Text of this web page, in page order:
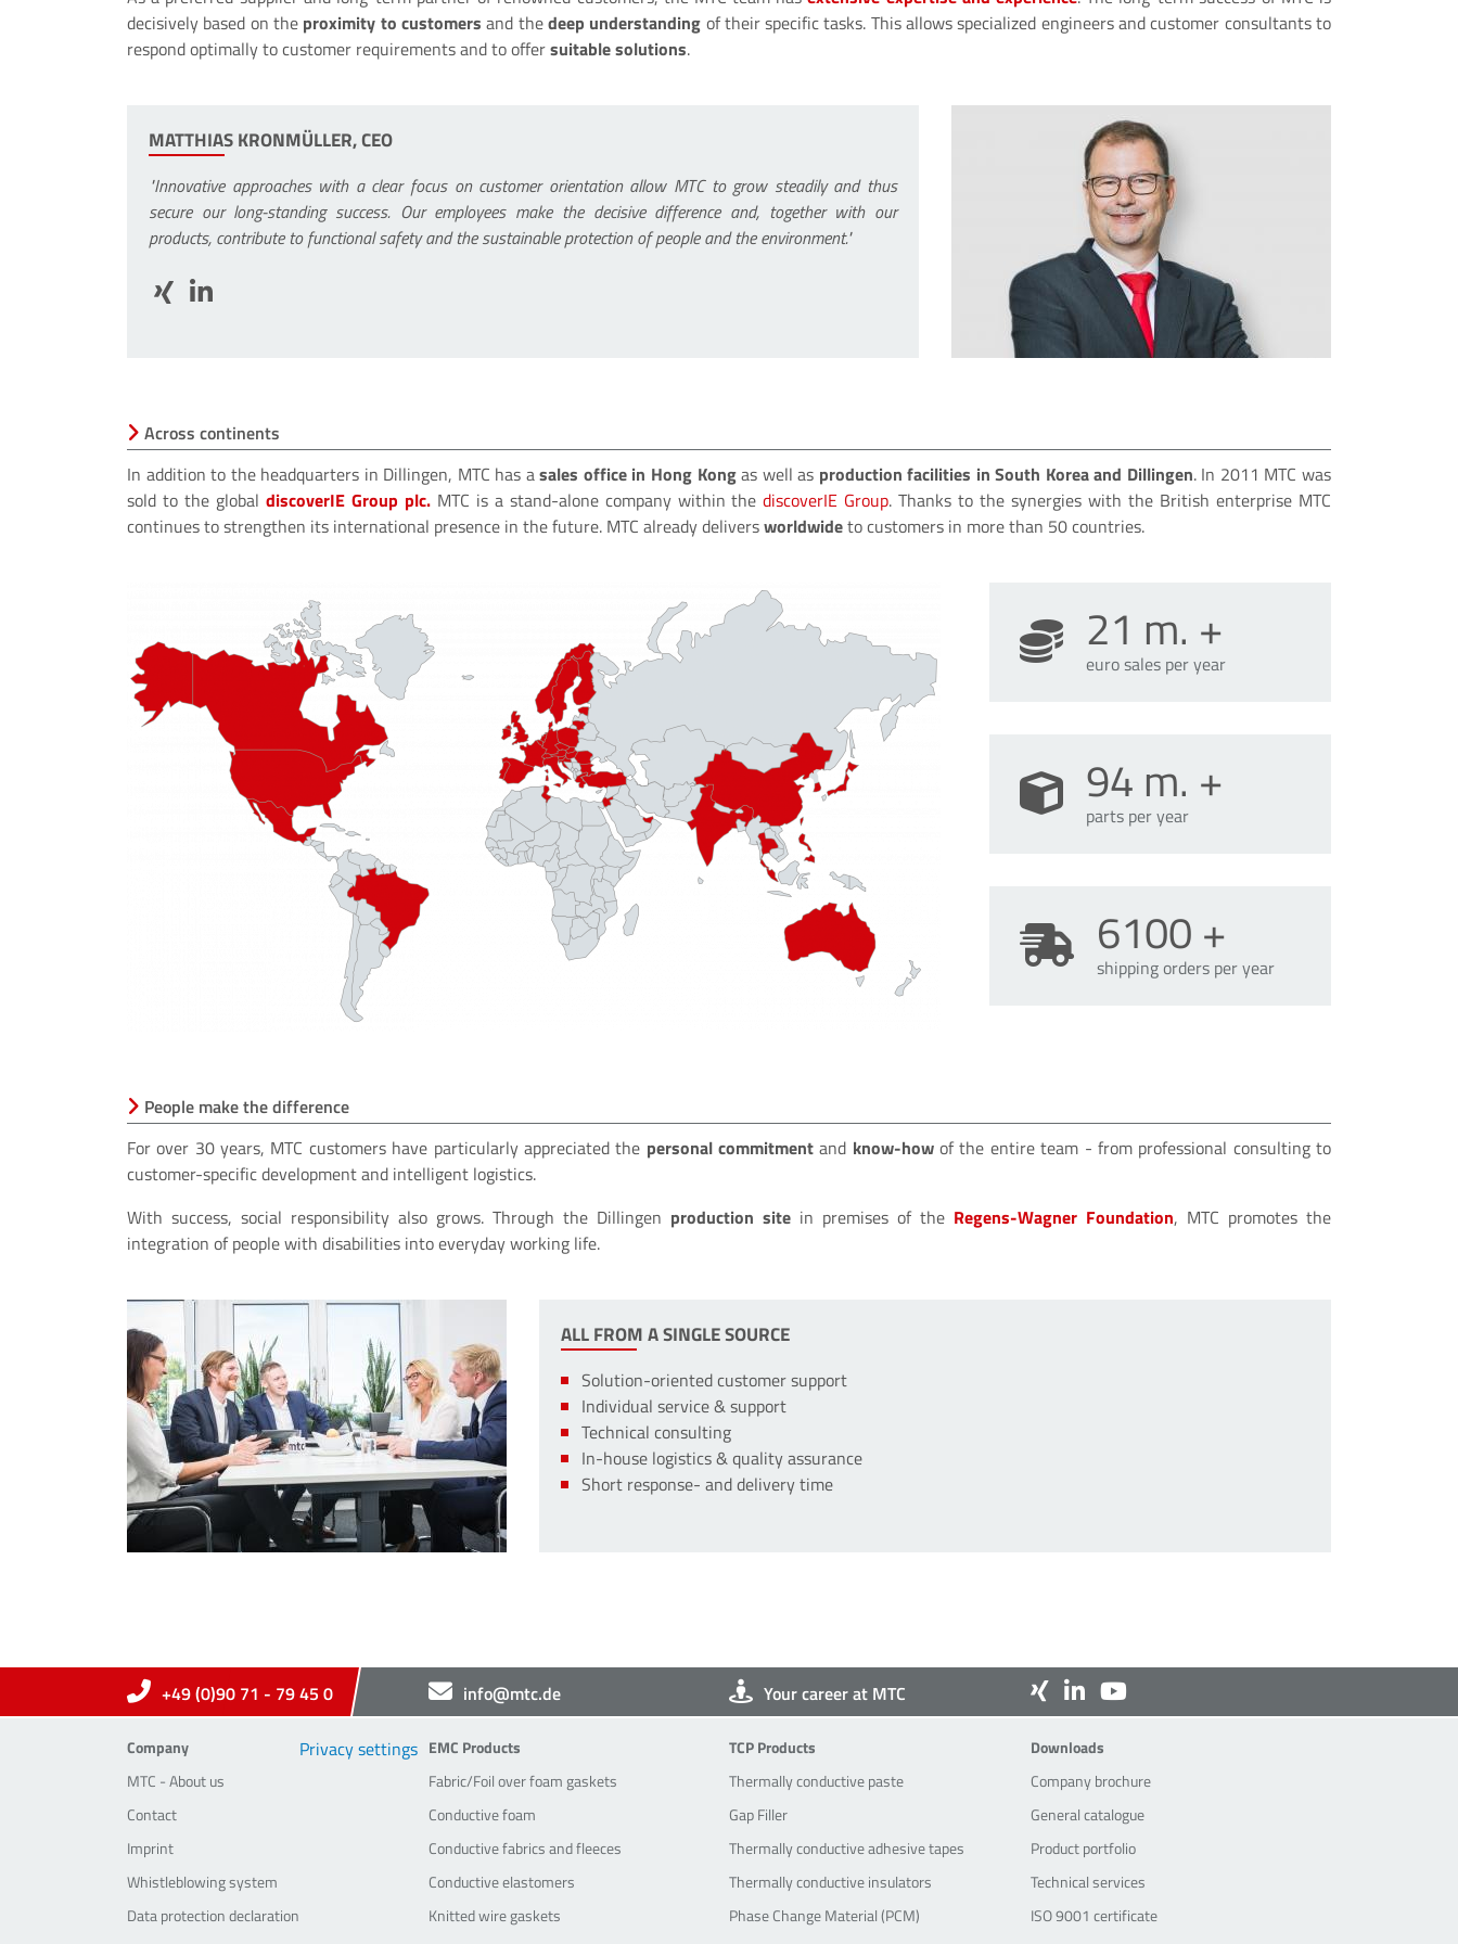
decisively based on the proximity to customers and thedeep understanding of their specific tasks. This allows specialized engineers and customer consultants to
respond optimally to customer requirements and to offersuitable solutions.
MATTHIAS KRONMÜLLER, CEO
"Innovative approaches with a clear focus on customer orientation allow MTC to grow steadily and thus
secure our long-standing success. Our employees make the decisive difference and, together with our
products, contribute to functional safety and the sustainable protection of people and the environment."
Across continents
In addition to the headquarters in Dillingen, MTC has asales office in Hong Kongas well as production facilities in South Korea and Dillingen. In 2011 MTC was
sold to the global discoverIE Group plc.MTC is a stand-alone company within thediscoverIE Group. Thanks to the synergies with the British enterprise MTC
continues to strengthen its international presence in the future. MTC already deliversworldwideto customers in more than 50 countries.
21 m. +
euro sales per year
94 m. +
parts per year
6100+
shipping orders per year
People make the difference
For over 30 years, MTC customers have particularly appreciated the personal commitment and know-howof the entire team - from professional consulting to
customer-specific development and intelligent logistics.
With success, social responsibility also grows. Through the Dillingen production site in premises of the Regens-Wagner Foundation, MTC promotes the
integration of people with disabilities into everyday working life.
ALL FROM A SINGLE SOURCE
Solution-oriented customer support
Individual service & support
Technical consulting
In-house logistics & quality assurance
Short response- and delivery time
+49 (0)90 71 - 79 45 0 info@mtc.de Your career at MTC
Company
Company
MTC - About us
Contact
Imprint
Whistleblowing system
Data protection declaration
Privacy settings EMC-Products
EMC Products
Fabric/Foil over foam gaskets
Conductive foam
Conductive fabrics and fleeces
Conductive elastomers
Knitted wire gaskets
TCP-Products
TCP Products
Thermally conductive paste
Gap Filler
Thermally conductive adhesive tapes
Thermally conductive insulators
Phase Change Material (PCM)
Downloads
Downloads
Company brochure
General catalogue
Product portfolio
Technical services
ISO 9001 certificate